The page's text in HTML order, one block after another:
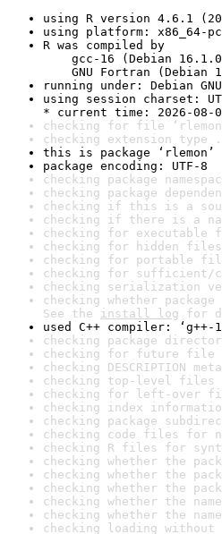
using R version 4.6.1
using platform: x86_64-
R was compiled by
gcc-16 (Debian
GNU Fortran (Debian
running under: Debian
using session charset:
* current time: 2026-08-
checking for file ‘rlemon/
checking extension type
this is package ‘rlemon’
package encoding: UTF-8
checking package
checking package
checking if this is a
checking if there is a
checking for
checking for hidden
checking for portable
checking for sufficient/
checking serialization
checking whether
See the install log for
used C++ compiler:
checking package
checking for future file
checking DESCRIPTION
checking top-level files
checking for left-over
checking index
checking package
checking code files for
checking R files for
checking whether the
checking whether the
checking whether the
checking whether the
checking whether the
checking loading